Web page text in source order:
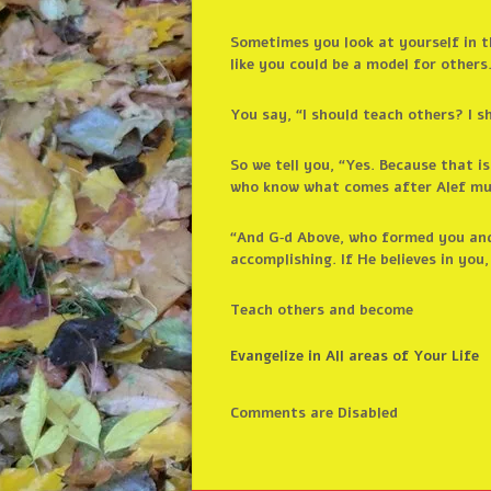
Sometimes you look at yourself in
like you could be a model for others.
You say, “I should teach others? I
So we tell you, “Yes. Because that
who know what comes after Alef
“And G‑d Above, who formed you
accomplishing. If He believes in
Teach others and become
Evangelize in All areas of Your Life
Comments are Disabled